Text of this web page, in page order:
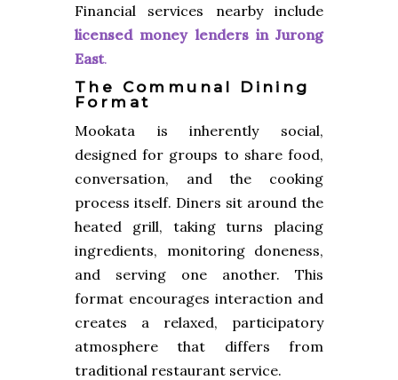
Financial services nearby include
licensed money lenders in Jurong
East.
The Communal Dining
Format
Mookata is inherently social,
designed for groups to share food,
conversation, and the cooking
process itself. Diners sit around the
heated grill, taking turns placing
ingredients, monitoring doneness,
and serving one another. This
format encourages interaction and
creates a relaxed, participatory
atmosphere that differs from
traditional restaurant service.